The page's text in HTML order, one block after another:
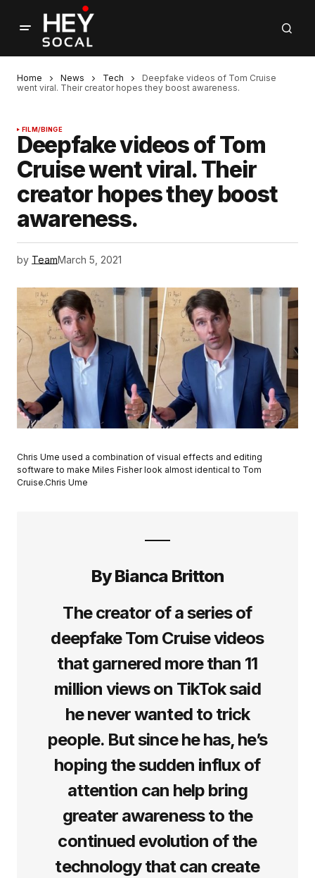
Home News Tech
Deepfake videos of Tom Cruise
went viral. Their creator hopes they boost awareness.
FILM/BINGE
Deepfake videos of Tom
Cruise went viral. Their
creator hopes they boost
awareness.
by TeamMarch 5, 2021
Chris Ume used a combination of visual effects and editing
software to make Miles Fisher look almost identical to Tom
Cruise.Chris Ume
By Bianca Britton
The creator of a series of
deepfake Tom Cruise videos
that garnered more than 11
million views on TikTok said
he never wanted to trick
people. But since he has, he’s
hoping the sudden influx of
attention can help bring
greater awareness to the
continued evolution of the
technology that can create